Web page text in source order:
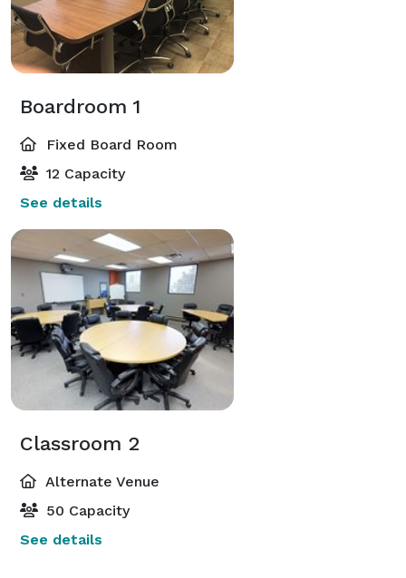
Boardroom 1
Fixed Board Room
12 Capacity
See details
Classroom 2
Alternate Venue
50 Capacity
See details